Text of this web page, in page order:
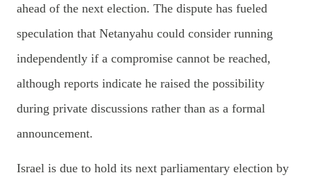
ahead of the next election. The dispute has fueled
speculation that Netanyahu could consider running
independently if a compromise cannot be reached,
although reports indicate he raised the possibility
during private discussions rather than as a formal
announcement.
Israel is due to hold its next parliamentary election by